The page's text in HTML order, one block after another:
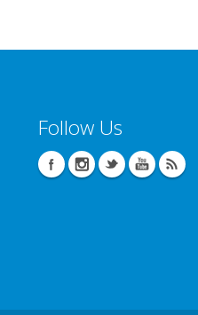
Follow Us